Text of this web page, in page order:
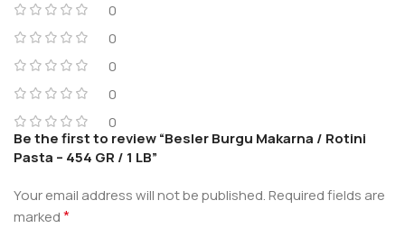
0
0
0
0
0
Be the first to review “Besler Burgu Makarna / Rotini
Pasta – 454 GR / 1 LB”
Your email address will not be published.Required fields are
marked*